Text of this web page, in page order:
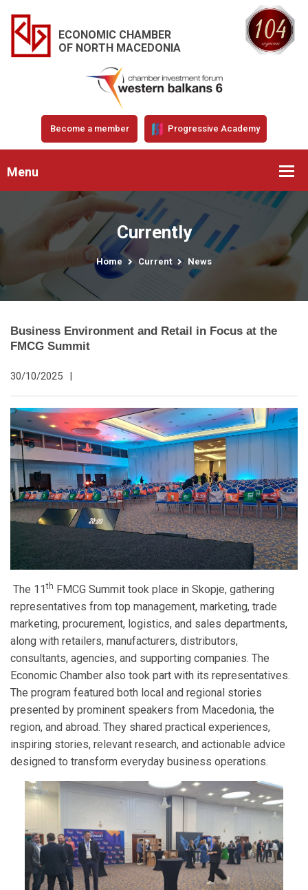
ECONOMIC CHAMBER
OF NORTH MACEDONIA
Become a member Progressive Academy
Menu
Currently
Home Current News
Business Environment and Retail in Focus at the
FMCG Summit
30/10/2025 |
The 11th FMCG Summit took place in Skopje, gathering
representatives from top management, marketing, trade
marketing, procurement, logistics, and sales departments,
along with retailers, manufacturers, distributors,
consultants, agencies, and supporting companies. The
Economic Chamber also took part with its representatives.
The program featured both local and regional stories
presented by prominent speakers from Macedonia, the
region, and abroad. They shared practical experiences,
inspiring stories, relevant research, and actionable advice
designed to transform everyday business operations.